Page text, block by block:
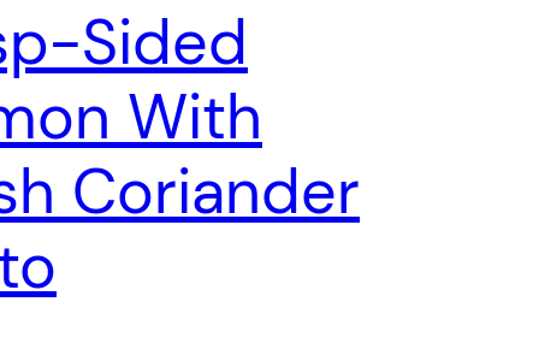
Sided
With
Coriander